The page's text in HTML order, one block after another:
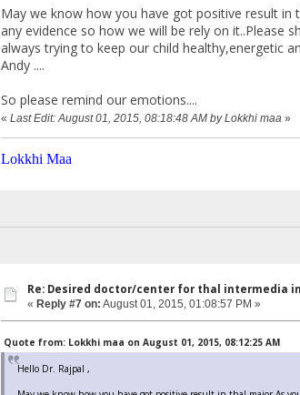
May we know how you have got positive result
any evidence so how we will be rely on it..Please
always trying to keep our child healthy,energetic
Andy ....
So please remind our emotions....
« Last Edit: August 01, 2015, 08:18:48 AM by Lokkhi maa»
Lokkhi Maa
Re: Desired doctor/center for thal intermedia
« Reply #7 on: August 01, 2015, 01:08:57 PM »
Quote from: Lokkhi maa on August 01, 2015, 08:12:25 AM
Hello Dr. Rajpal ,